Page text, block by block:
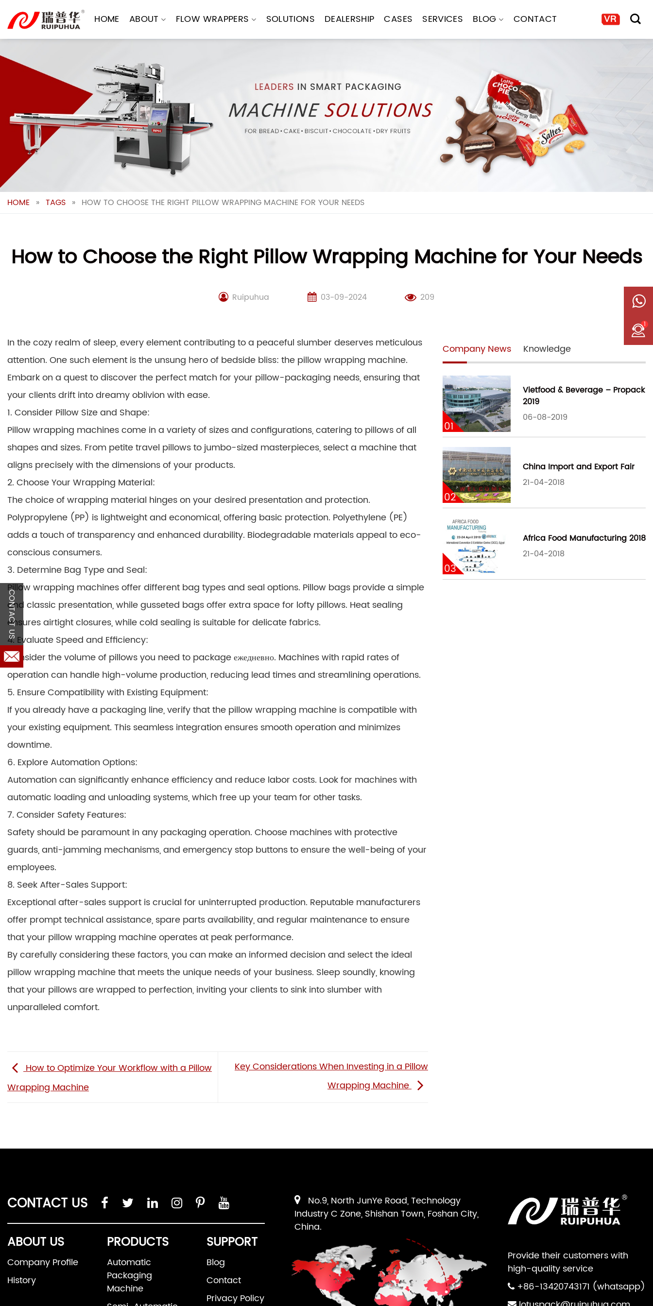
content
HOME ABOUT FLOW WRAPPERS SOLUTIONS DEALERSHIP CASES SERVICES BLOG CONTACT
HOME » TAGS » HOW TO CHOOSE THE RIGHT PILLOW WRAPPING MACHINE FOR YOUR NEEDS
How to Choose the Right Pillow Wrapping Machine for Your Needs
Ruipuhua 03-09-2024 209
In the cozy realm of sleep, every element contributing to a peaceful slumber deserves meticulous
attention. One such element is the unsung hero of bedside bliss: the pillow wrapping machine.
Embark on a quest to discover the perfect match for your pillow-packaging needs, ensuring that
your clients drift into dreamy oblivion with ease.
1. Consider Pillow Size and Shape:
Pillow wrapping machines come in a variety of sizes and configurations, catering to pillows of all
shapes and sizes. From petite travel pillows to jumbo-sized masterpieces, select a machine that
aligns precisely with the dimensions of your products.
2. Choose Your Wrapping Material:
The choice of wrapping material hinges on your desired presentation and protection.
Polypropylene (PP) is lightweight and economical, offering basic protection. Polyethylene (PE)
adds a touch of transparency and enhanced durability. Biodegradable materials appeal to eco-
conscious consumers.
3. Determine Bag Type and Seal:
Pillow wrapping machines offer different bag types and seal options. Pillow bags provide a simple
and classic presentation, while gusseted bags offer extra space for lofty pillows. Heat sealing
ensures airtight closures, while cold sealing is suitable for delicate fabrics.
4. Evaluate Speed and Efficiency:
Consider the volume of pillows you need to package ежедневно. Machines with rapid rates of
operation can handle high-volume production, reducing lead times and streamlining operations.
5. Ensure Compatibility with Existing Equipment:
If you already have a packaging line, verify that the pillow wrapping machine is compatible with
your existing equipment. This seamless integration ensures smooth operation and minimizes
downtime.
6. Explore Automation Options:
Automation can significantly enhance efficiency and reduce labor costs. Look for machines with
automatic loading and unloading systems, which free up your team for other tasks.
7. Consider Safety Features:
Safety should be paramount in any packaging operation. Choose machines with protective
guards, anti-jamming mechanisms, and emergency stop buttons to ensure the well-being of your
employees.
8. Seek After-Sales Support:
Exceptional after-sales support is crucial for uninterrupted production. Reputable manufacturers
offer prompt technical assistance, spare parts availability, and regular maintenance to ensure
that your pillow wrapping machine operates at peak performance.
By carefully considering these factors, you can make an informed decision and select the ideal
pillow wrapping machine that meets the unique needs of your business. Sleep soundly, knowing
that your pillows are wrapped to perfection, inviting your clients to sink into slumber with
unparalleled comfort.
How to Optimize Your Workflow with a Pillow
Wrapping Machine
Key Considerations When Investing in a Pillow
Wrapping Machine
Company News Knowledge
01
Vietfood & Beverage – Propack
2019
06-08-2019
02
China Import and Export Fair
21-04-2018
03
Africa Food Manufacturing 2018
21-04-2018
CONTACT US
ABOUT US
Company Profile
History
PRODUCTS
Automatic
Packaging
Machine
SUPPORT
Blog
Contact
Privacy Policy
Provide their customers with
high-quality service
+86-13420743171 (whatsapp)
No.9, North JunYe Road, Technology
Industry C Zone, Shishan Town, Foshan City,
China.
1
CONTACT US